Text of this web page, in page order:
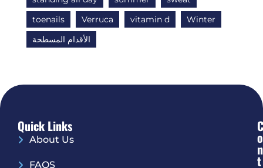
toenails
Verruca vitamin d
Winter
الأقدام المسطحة
Quick Links
About Us
FAQS
C
O
N
T